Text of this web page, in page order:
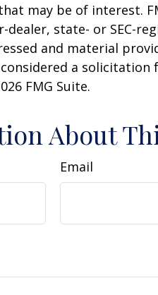
may be of interest.
state- or SEC-
and material
a solicitation
FMG Suite.
About
Email